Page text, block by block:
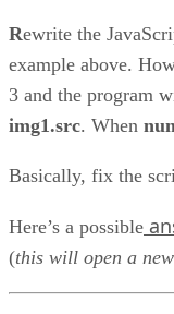
Rewrite the
example above.
3 and the program
img1.src. When
Basically, fix the
Here’s a possible
(this will open a